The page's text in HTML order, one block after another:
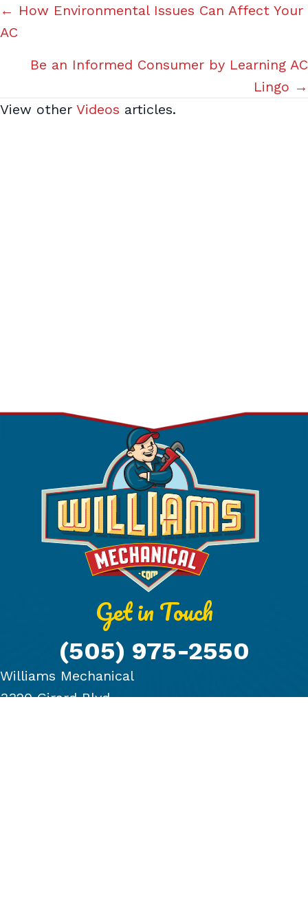
Posts
navigation
← How Environmental Issues Can Affect Your
AC
Be an Informed Consumer by Learning AC
Lingo →
View other Videos articles.
Get in Touch
(505) 975-2550
Williams Mechanical
3320 Girard Blvd.